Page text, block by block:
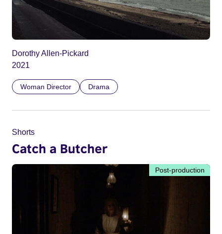
Dorothy Allen-Pickard
2021
Woman Director Drama
Shorts
Catch a Butcher
Post-production